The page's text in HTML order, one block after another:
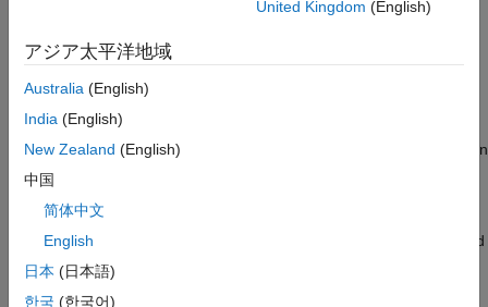
Information (CSI) and Reference Signal (RS) based PMI
feedback to demonstrate the impact on performance.
Reference Measurement Channel Configuration
Generate Reference Measurement Channel (RMC) configuration
structure for RMC R.5; amended to create only one subframe
Release 10 UE-specific beamforming capability is parameterized
within the LTE Toolbox as
United Kingdom (English)
アジア太平洋地域
Australia (English)
India (English)
New Zealand (English)
中国
简体中文
English
日本 (日本語)
한국 (한국어)